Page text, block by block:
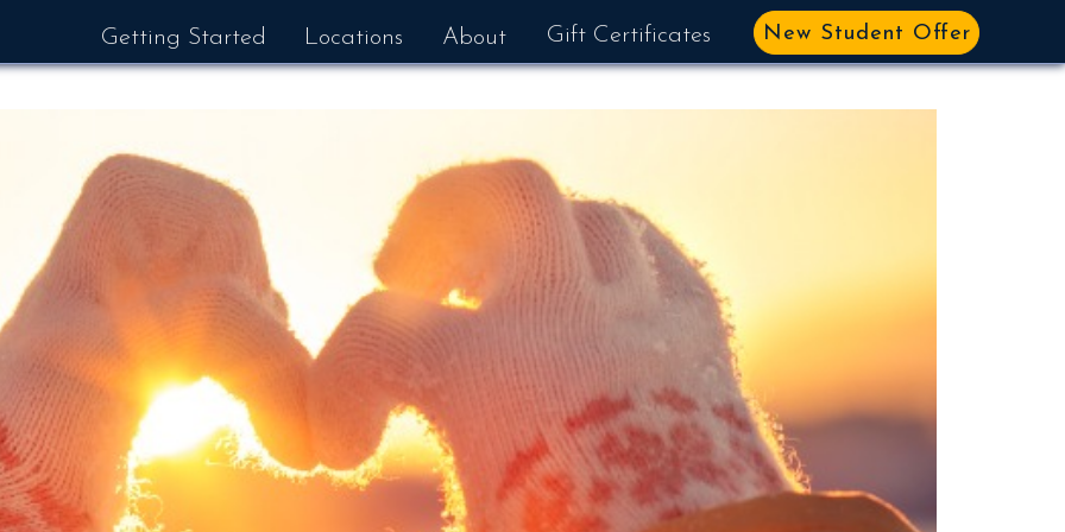
Getting Started Locations About Gift Certificates New Student Offer